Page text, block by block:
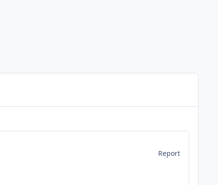
Report